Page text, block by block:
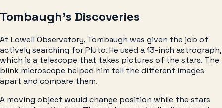
Tombaugh’s Discoveries
At Lowell Observatory, Tombaugh was given the job of
actively searching for Pluto. He used a 13-inch astrograph,
which is a telescope that takes pictures of the stars. The
blink microscope helped him tell the different images
apart and compare them.
A moving object would change position while the stars